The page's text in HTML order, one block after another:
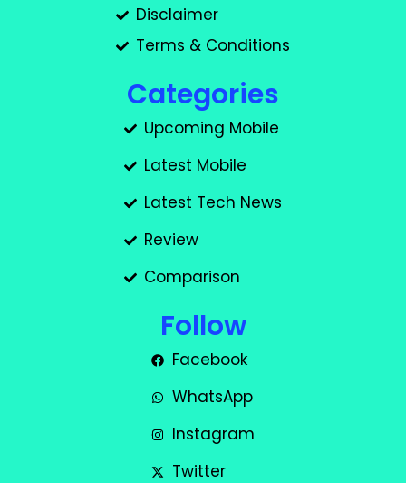
Disclaimer
Terms & Conditions
Categories
Upcoming Mobile
Latest Mobile
Latest Tech News
Review
Comparison
Follow
Facebook
WhatsApp
Instagram
Twitter